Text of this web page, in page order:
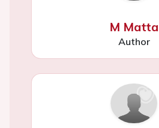
M Matta
Author